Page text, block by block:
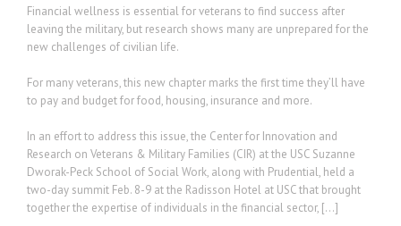
Financial wellness is essential for veterans to find success after
leaving the military, but research shows many are unprepared for the
new challenges of civilian life.
For many veterans, this new chapter marks the first time they’ll have
to pay and budget for food, housing, insurance and more.
In an effort to address this issue, the Center for Innovation and
Research on Veterans & Military Families (CIR) at the USC Suzanne
Dworak-Peck School of Social Work, along with Prudential, held a
two-day summit Feb. 8-9 at the Radisson Hotel at USC that brought
together the expertise of individuals in the financial sector, […]